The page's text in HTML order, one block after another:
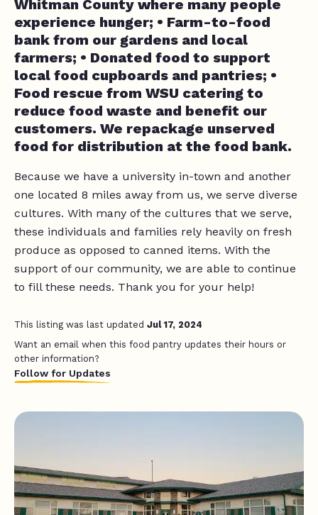
Whitman County where many people
experience hunger; • Farm-to-food
bank from our gardens and local
farmers; • Donated food to support
local food cupboards and pantries; •
Food rescue from WSU catering to
reduce food waste and benefit our
customers. We repackage unserved
food for distribution at the food bank.
Because we have a university in-town and another
one located 8 miles away from us, we serve diverse
cultures. With many of the cultures that we serve,
these individuals and families rely heavily on fresh
produce as opposed to canned items. With the
support of our community, we are able to continue
to fill these needs. Thank you for your help!
This listing was last updated Jul 17, 2024
Want an email when this food pantry updates their hours or
other information?
Follow for Updates